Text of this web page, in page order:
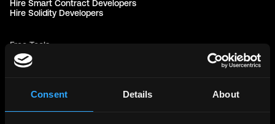
Consent Details About
Hire Smart Contract Developers
Hire Solidity Developers
Free Tools
Discord Timestamp Generator
LinkedIn Headline Generator
Affiliate Program
Join Our Telegram Group